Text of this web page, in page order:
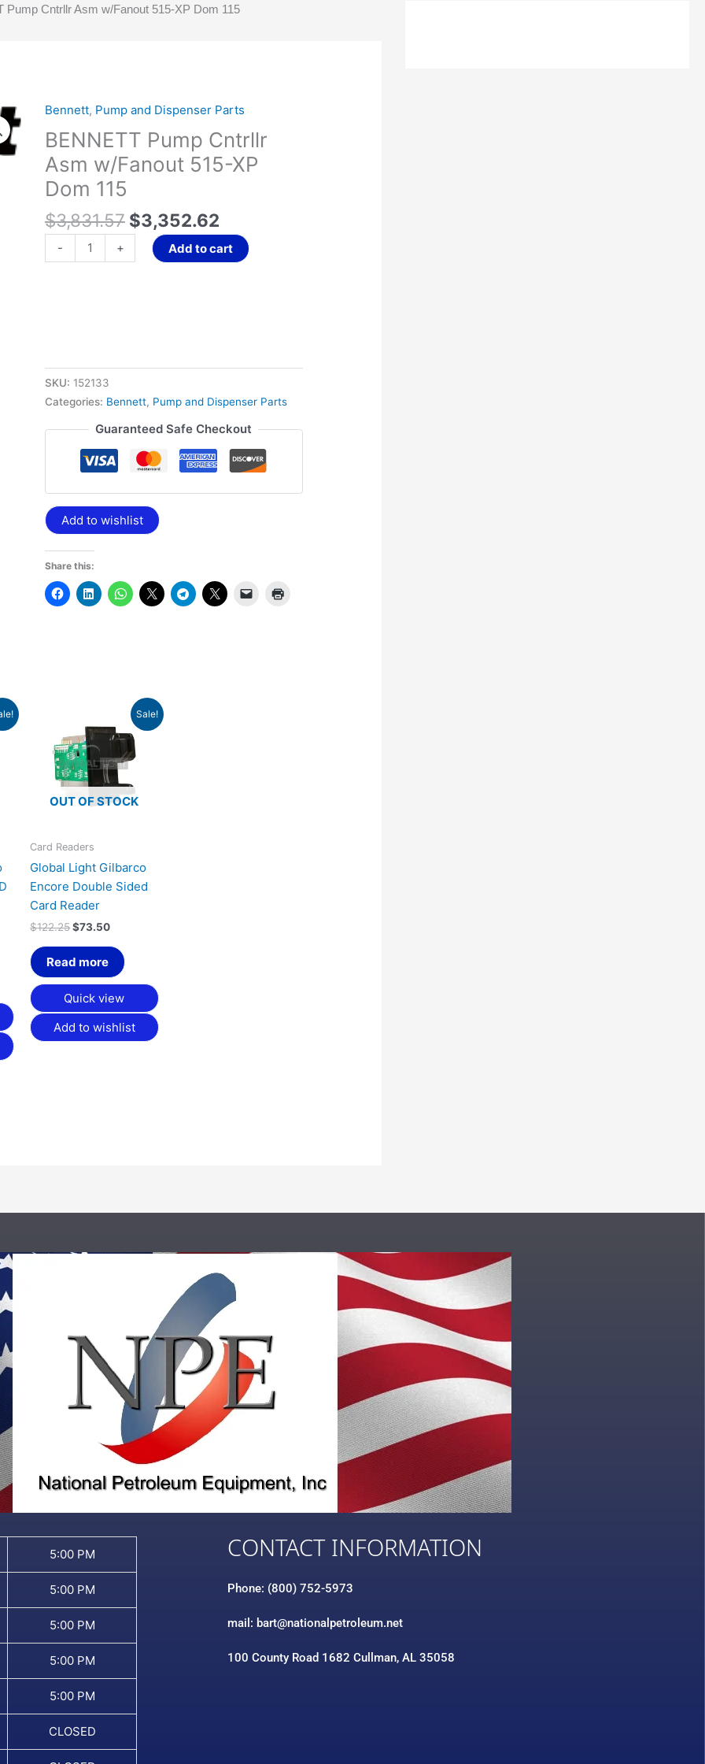
Pump Cntrllr Asm w/Fanout 515-XP Dom 115
Bennett, Pump and Dispenser Parts
BENNETT Pump Cntrllr
Asm w/Fanout 515-XP
Dom 115
$3,831.57
Original
price
was:
$3,831.57.
$3,352.62
Current
price
is:
$3,352.62.
-
BENNETT
Pump
Cntrllr
Asm
w/Fanout
XP
Dom
115
+ Add to cart
SKU: 152133
Categories: Bennett, Pump and Dispenser Parts
Guaranteed Safe Checkout
Add to wishlist
Share this:
Sale!
OUT OF STOCK
Card Readers
Global Light Gilbarco
Encore Double Sided
Card Reader
$122.25
was:
$122.25.
$73.50
Current
price
is:
$73.50.
Read more
Quick view
Add to wishlist
5:00 PM
5:00 PM
5:00 PM
5:00 PM
5:00 PM
CLOSED
CONTACT INFORMATION
Phone: (800) 752-5973
mail: bart@nationalpetroleum.net
100 County Road 1682 Cullman, AL 35058